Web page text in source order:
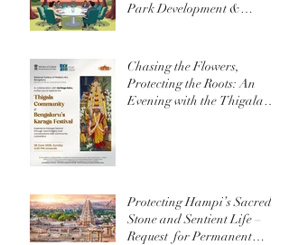
Park Development &
Chasing the Flowers,
Protecting the Roots: An
Evening with the Thigala
Protecting Hampi’s Sacred
Stone and Sentient Life –
Request for Permanent